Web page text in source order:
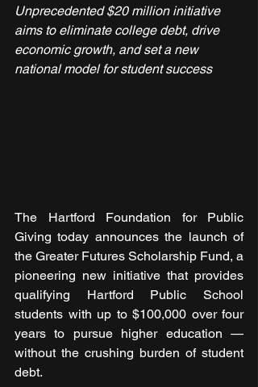
Unprecedented $20 million initiative
aims to eliminate college debt, drive
economic growth, and set a new
national model for student success
The Hartford Foundation for Public
Giving today announces the launch of
the Greater Futures Scholarship Fund, a
pioneering new initiative that provides
qualifying Hartford Public School
students with up to $100,000 over four
years to pursue higher education —
without the crushing burden of student
debt.